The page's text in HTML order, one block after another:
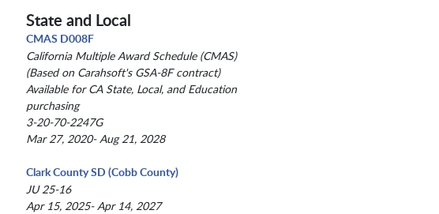
State and Local
CMAS D008F
California Multiple Award Schedule (CMAS)
(Based on Carahsoft's GSA-8F contract)
Available for CA State, Local, and Education
purchasing
3-20-70-2247G
Mar 27, 2020- Aug 21, 2028
Clark County SD (Cobb County)
JU 25-16
Apr 15, 2025- Apr 14, 2027